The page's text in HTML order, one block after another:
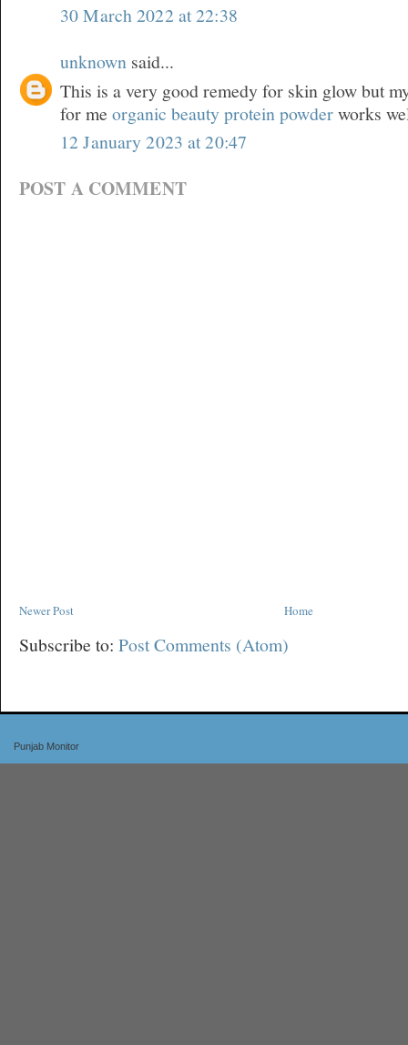
30 March 2022 at 22:38
unknown said...
This is a very good remedy for skin glow but
for me organic beauty protein powderworks
12 January 2023 at 20:47
POST A COMMENT
Newer Post Home
Subscribe to: Post Comments (Atom)
Punjab Monitor